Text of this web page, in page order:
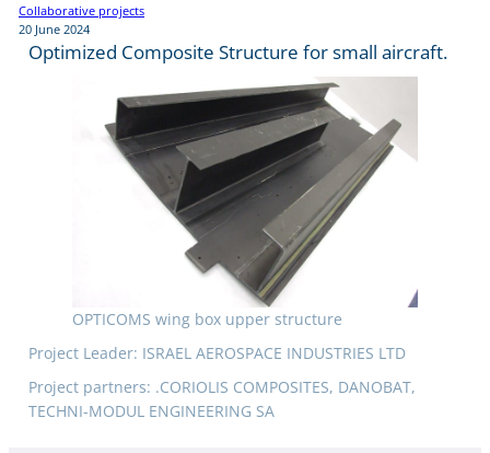
Collaborative projects
20 June 2024
Optimized Composite Structure for small aircraft.
OPTICOMS wing box upper structure
Project Leader: ISRAEL AEROSPACE INDUSTRIES LTD
Project partners: .CORIOLIS COMPOSITES, DANOBAT,
TECHNI-MODUL ENGINEERING SA